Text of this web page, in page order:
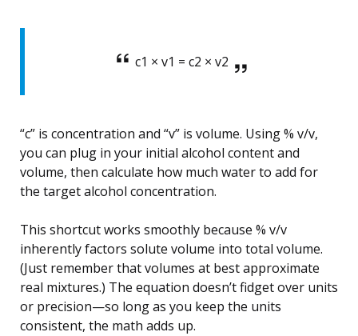
c1 × v1 = c2 × v2
“c” is concentration and “v” is volume. Using % v/v,
you can plug in your initial alcohol content and
volume, then calculate how much water to add for
the target alcohol concentration.
This shortcut works smoothly because % v/v
inherently factors solute volume into total volume.
(Just remember that volumes at best approximate
real mixtures.) The equation doesn’t fidget over units
or precision—so long as you keep the units
consistent, the math adds up.